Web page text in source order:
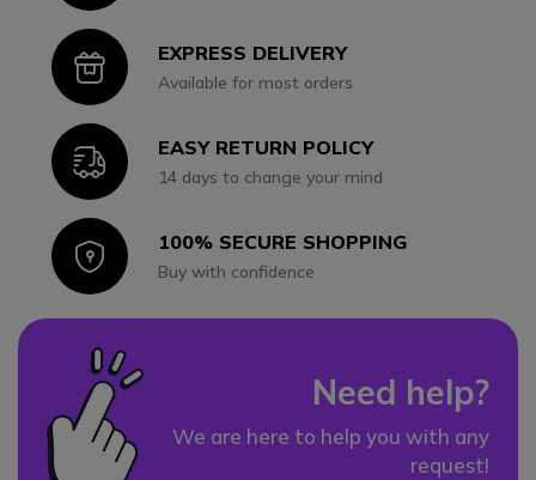
IconEXPRESS DELIVERY
Available for most orders
IconEASY RETURN POLICY
14 days to change your mind
Icon100% SECURE SHOPPING
Buy with confidence
Need help?
We are here to help you with any
request!